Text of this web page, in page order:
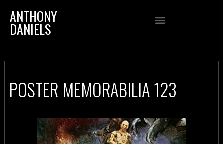
ANTHONY
DANIELS
POSTER MEMORABILIA 123